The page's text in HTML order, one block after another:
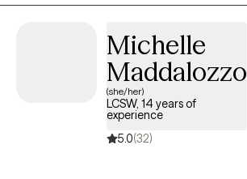
growth and goals.Michelle
Maddalozzo
(she/her)
LCSW, 14 years of
experience
5.0(32)